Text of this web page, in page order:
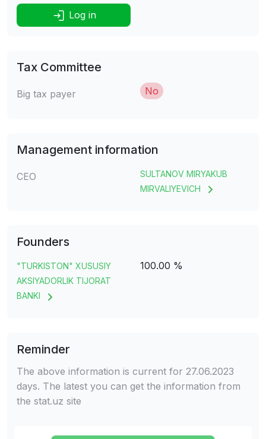
Log in
Tax Committee
Big tax payer No
Management information
CEO
SULTANOV MIRYAKUB
MIRVALIYEVICH
Founders
"TURKISTON" XUSUSIY
AKSIYADORLIK TIJORAT
BANKI
100.00 %
Reminder
The above information is current for 27.06.2023
days. The latest you can get the information from
the stat.uz site